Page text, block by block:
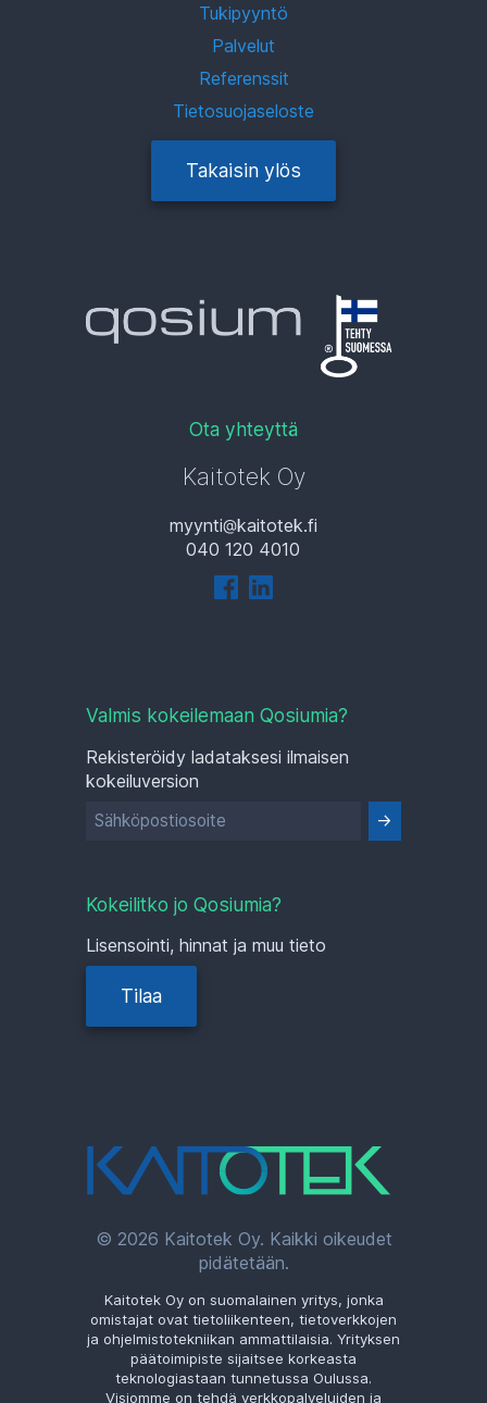
© 2026 Kaitotek Oy. Kaikki oikeudet
pidätetään.
Kaitotek Oy on suomalainen yritys, jonka
omistajat ovat tietoliikenteen, tietoverkkojen
ja ohjelmistotekniikan ammattilaisia. Yrityksen
päätoimipiste sijaitsee korkeasta
teknologiastaan tunnetussa Oulussa.
Visiomme on tehdä verkkopalveluiden ja
Valmis kokeilemaan Qosiumia?
Rekisteröidy ladataksesi ilmaisen
kokeiluversion
Kokeilitko jo Qosiumia?
Lisensointi, hinnat ja muu tieto
Tilaa
Ota yhteyttä
Kaitotek Oy
myynti
kaitotek.fi
040 120 4010
Tukipyyntö
Palvelut
Referenssit
Tietosuojaseloste
Takaisin ylös